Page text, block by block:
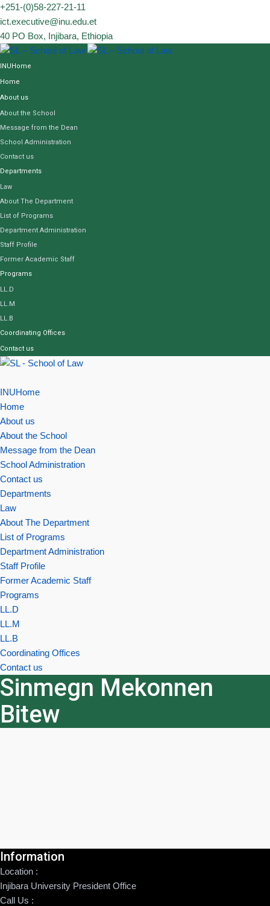
Skip
to
content
+251-(0)58-227-21-11
ict.executive@inu.edu.et
40 PO Box, Injibara, Ethiopia
INUHome
Home
About us
About the School
Message from the Dean
School Administration
Contact us
Departments
Law
About The Department
List of Programs
Department Administration
Staff Profile
Former Academic Staff
Programs
LL.D
LL.M
LL.B
Coordinating Offices
Contact us
INUHome
Home
About us
About the School
Message from the Dean
School Administration
Contact us
Departments
Law
About The Department
List of Programs
Department Administration
Staff Profile
Former Academic Staff
Programs
LL.D
LL.M
LL.B
Coordinating Offices
Contact us
Sinmegn Mekonnen
Bitew
Information
Location :
Injibara University President Office
Call Us :